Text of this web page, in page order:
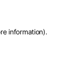
information).